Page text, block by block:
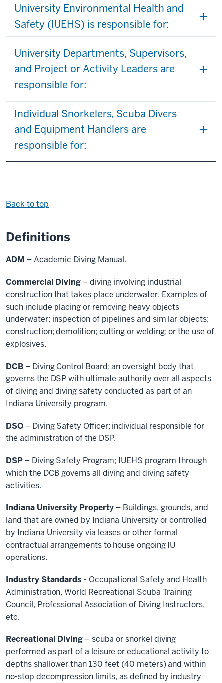
University Environmental Health and
Safety (IUEHS) is responsible for:
University Departments, Supervisors,
and Project or Activity Leaders are
responsible for:
Individual Snorkelers, Scuba Divers
and Equipment Handlers are
responsible for:
Back to top
Definitions
ADM – Academic Diving Manual.
Commercial Diving – diving involving industrial
construction that takes place underwater. Examples of
such include placing or removing heavy objects
underwater; inspection of pipelines and similar objects;
construction; demolition; cutting or welding; or the use of
explosives.
DCB – Diving Control Board; an oversight body that
governs the DSP with ultimate authority over all aspects
of diving and diving safety conducted as part of an
Indiana University program.
DSO – Diving Safety Officer; individual responsible for
the administration of the DSP.
DSP – Diving Safety Program; IUEHS program through
which the DCB governs all diving and diving safety
activities.
Indiana University Property – Buildings, grounds, and
land that are owned by Indiana University or controlled
by Indiana University via leases or other formal
contractual arrangements to house ongoing IU
operations.
Industry Standards - Occupational Safety and Health
Administration, World Recreational Scuba Training
Council, Professional Association of Diving Instructors,
etc.
Recreational Diving – scuba or snorkel diving
performed as part of a leisure or educational activity to
depths shallower than 130 feet (40 meters) and within
no-stop decompression limits, as defined by industry